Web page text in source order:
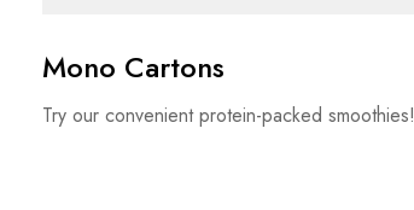
Mono Cartons
Try our convenient protein-packed smoothies!